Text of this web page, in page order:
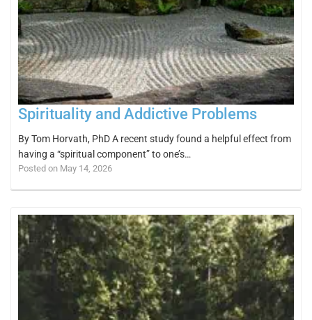
Spirituality and Addictive Problems
By Tom Horvath, PhD A recent study found a helpful effect from
having a “spiritual component” to one’s…
Posted on May 14, 2026